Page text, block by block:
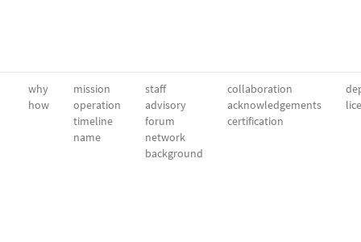
why
how
mission
operation
timeline
name
staff
advisory
forum
network
background
collaboration
acknowledgements
certification